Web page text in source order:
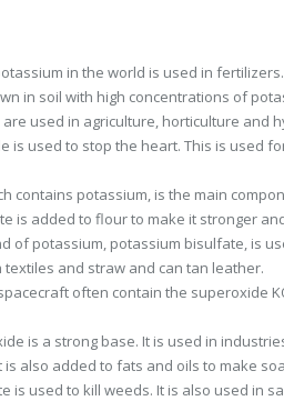
in the world is used in
in soil with high concentrations of
used in agriculture, horticulture and
is used to stop the heart. This is used
contains potassium, is the main
is added to flour to make it stronger
of potassium, potassium bisulfate, is
textiles and straw and can tan leather.
often contain the superoxide
is a strong base. It is used in
is also added to fats and oils to make
is used to kill weeds. It is also used in